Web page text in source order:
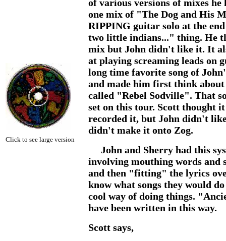
Click to see large version
of various versions of mixes he
one mix of "The Dog and His
RIPPING guitar solo at the
two little indians..." thing. He
mix but John didn't like it. It
at playing screaming leads on
long time favorite song of
and made him first think
called "Rebel Sodville". That
set on this tour. Scott thought
recorded it, but John didn't
didn't make it onto Zog.
John and Sherry had this
involving mouthing words and
and then "fitting" the lyrics
know what songs they would
cool way of doing things.
have been written in this way.
Scott says,